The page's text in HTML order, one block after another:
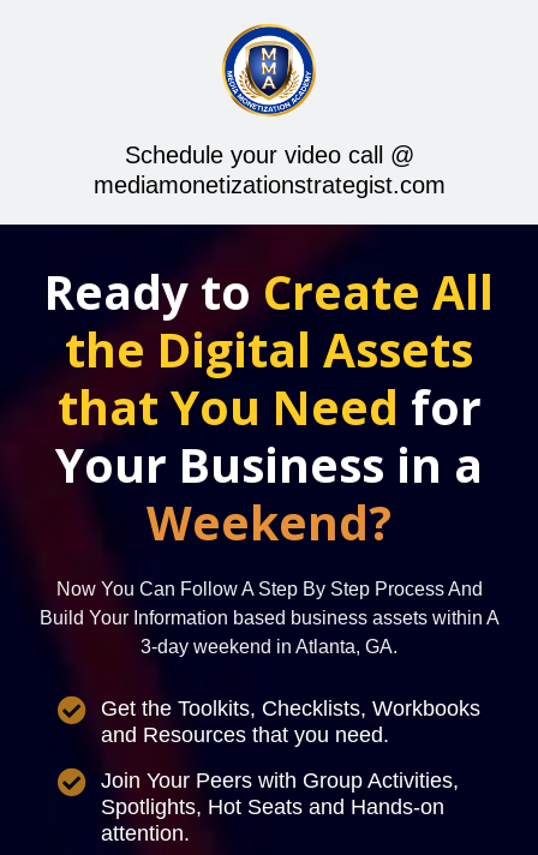
Schedule your video call @
mediamonetizationstrategist.com
Ready to Create All
the Digital Assets
that You Need for
Your Business in a
Weekend?
Now You Can Follow A Step By Step Process And
Build Your Information based business assets within A
3-day weekend in Atlanta, GA.
Get the Toolkits, Checklists, Workbooks
and Resources that you need.
Join Your Peers with Group Activities,
Spotlights, Hot Seats and Hands-on
attention.